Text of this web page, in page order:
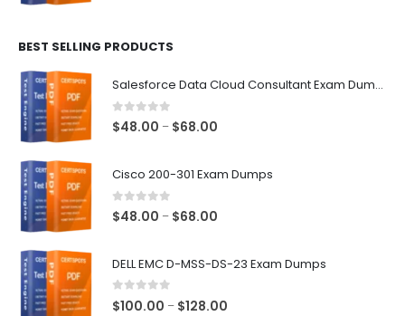
BEST SELLING PRODUCTS
Salesforce Data Cloud Consultant Exam Dumps
0out of 5
$48.00 – $68.00
through
Cisco 200-301 Exam Dumps
0 out of 5
$48.00 – $68.00
DELL EMC D-MSS-DS-23 Exam Dumps
0out of 5
$100.00 – $128.00